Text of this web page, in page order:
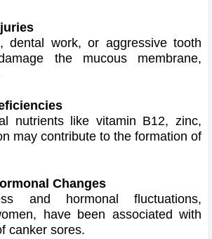
dental work, or aggressive tooth
the mucous membrane,
nutrients like vitamin B12, zinc,
may contribute to the formation of
Changes
and hormonal fluctuations,
have been associated with
canker sores.